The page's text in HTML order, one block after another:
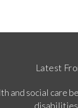
Latest
and social care
disabilities